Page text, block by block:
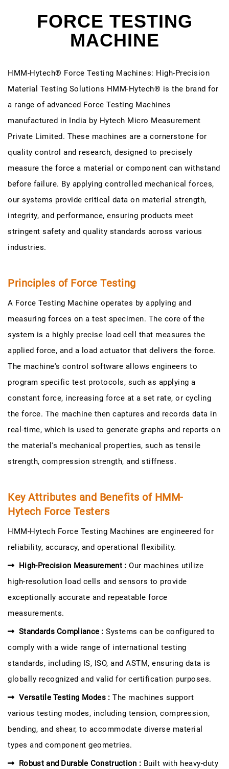
FORCE TESTING
MACHINE
HMM-Hytech® Force Testing Machines: High-Precision
Material Testing Solutions HMM-Hytech® is the brand for
a range of advanced Force Testing Machines
manufactured in India by Hytech Micro Measurement
Private Limited. These machines are a cornerstone for
quality control and research, designed to precisely
measure the force a material or component can withstand
before failure. By applying controlled mechanical forces,
our systems provide critical data on material strength,
integrity, and performance, ensuring products meet
stringent safety and quality standards across various
industries.
Principles of Force Testing
A Force Testing Machine operates by applying and
measuring forces on a test specimen. The core of the
system is a highly precise load cell that measures the
applied force, and a load actuator that delivers the force.
The machine's control software allows engineers to
program specific test protocols, such as applying a
constant force, increasing force at a set rate, or cycling
the force. The machine then captures and records data in
real-time, which is used to generate graphs and reports on
the material's mechanical properties, such as tensile
strength, compression strength, and stiffness.
Key Attributes and Benefits of HMM-
Hytech Force Testers
HMM-Hytech Force Testing Machines are engineered for
reliability, accuracy, and operational flexibility.
High-Precision Measurement : Our machines utilize
high-resolution load cells and sensors to provide
exceptionally accurate and repeatable force
measurements.
Standards Compliance : Systems can be configured to
comply with a wide range of international testing
standards, including IS, ISO, and ASTM, ensuring data is
globally recognized and valid for certification purposes.
Versatile Testing Modes : The machines support
various testing modes, including tension, compression,
bending, and shear, to accommodate diverse material
types and component geometries.
Robust and Durable Construction : Built with heavy-duty